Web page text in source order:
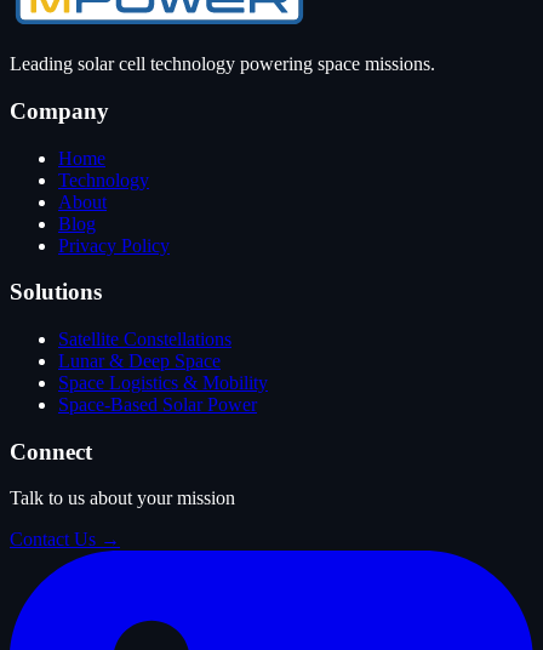
Leading solar cell technology powering space missions.
Company
Home
Technology
About
Blog
Privacy Policy
Solutions
Satellite Constellations
Lunar & Deep Space
Space Logistics & Mobility
Space-Based Solar Power
Connect
Talk to us about your mission
Contact Us →